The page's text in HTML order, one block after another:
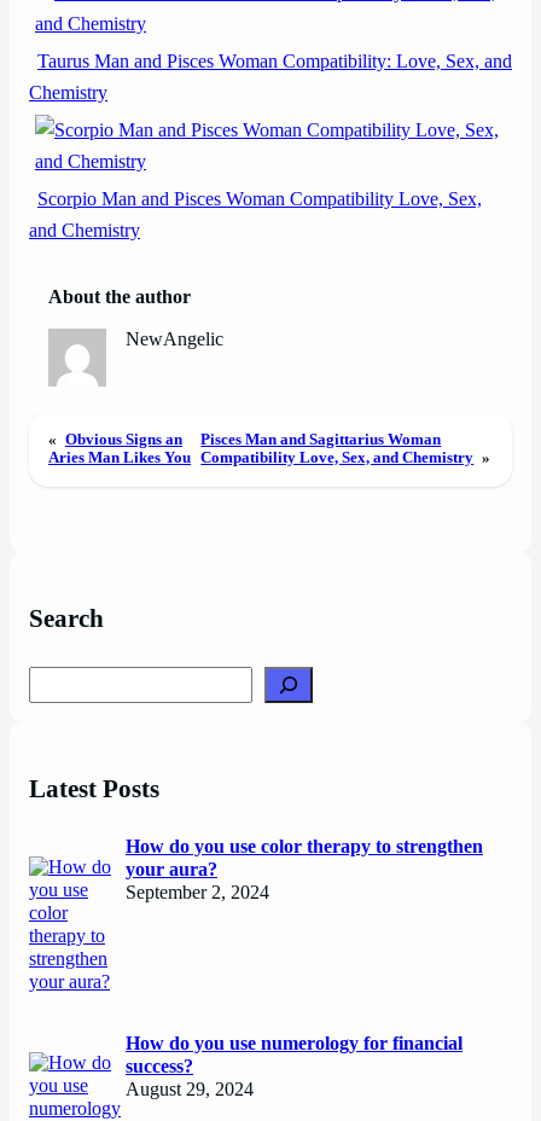
Taurus Man and Pisces Woman Compatibility: Love, Sex, and
Chemistry
Scorpio Man and Pisces Woman Compatibility Love, Sex,
and Chemistry
About the author
NewAngelic
« Obvious Signs an
Aries Man Likes You
Pisces Man and Sagittarius Woman
Compatibility Love, Sex, and Chemistry »
Search
Latest Posts
How do you use color therapy to strengthen
your aura?
September 2, 2024
How do you use numerology for financial
success?
August 29, 2024